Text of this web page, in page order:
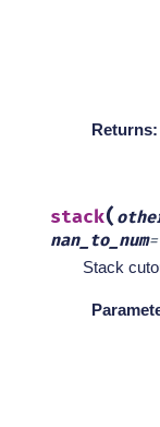
Returns:
stack(
nan_to_num=
Stack